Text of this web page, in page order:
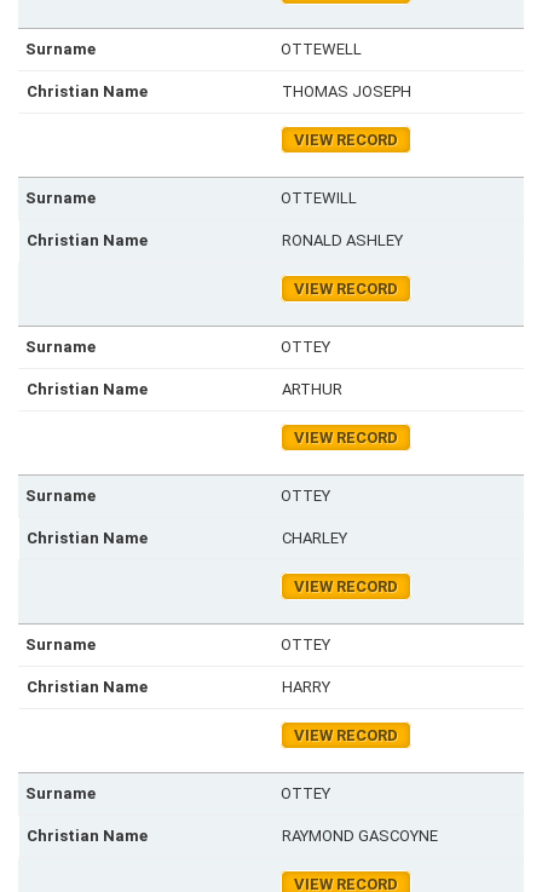
OTTEWELL
THOMAS JOSEPH
VIEW RECORD
OTTEWILL
RONALD ASHLEY
VIEW RECORD
OTTEY
ARTHUR
VIEW RECORD
OTTEY
CHARLEY
VIEW RECORD
OTTEY
HARRY
VIEW RECORD
OTTEY
RAYMOND GASCOYNE
VIEW RECORD